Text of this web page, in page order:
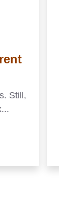
Still,